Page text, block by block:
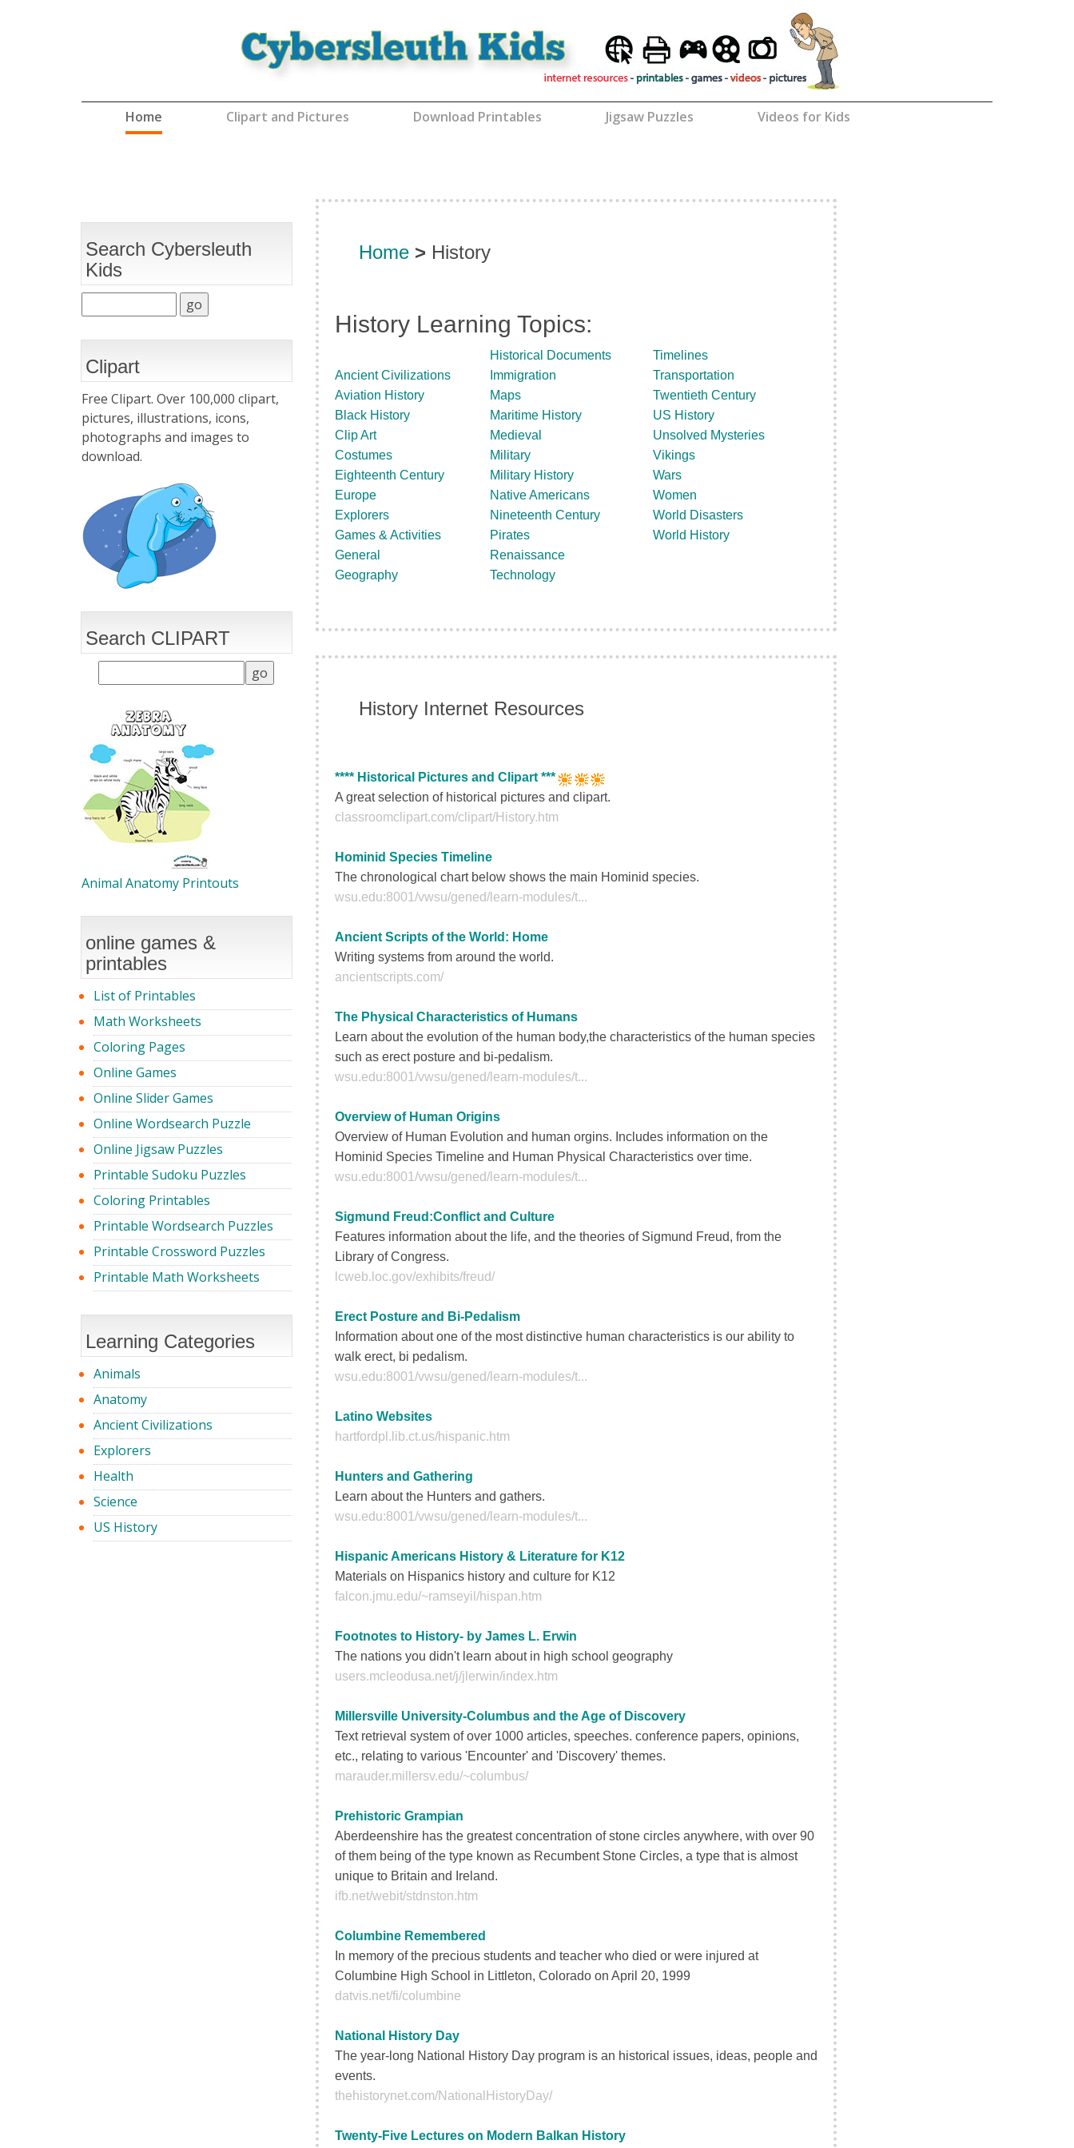
Home Clipart and Pictures Download Printables Jigsaw Puzzles Videos for Kids
Search Cybersleuth
Kids
Clipart
Free Clipart. Over 100,000 clipart,
pictures, illustrations, icons,
photographs and images to
download.
Search CLIPART
Animal Anatomy Printouts
online games &
printables
List of Printables
Math Worksheets
Coloring Pages
Online Games
Online Slider Games
Online Wordsearch Puzzle
Online Jigsaw Puzzles
Printable Sudoku Puzzles
Coloring Printables
Printable Wordsearch Puzzles
Printable Crossword Puzzles
Printable Math Worksheets
Learning Categories
Animals
Anatomy
Ancient Civilizations
Explorers
Health
Science
US History
Home > History
History Learning Topics:
Ancient Civilizations
Aviation History
Black History
Clip Art
Costumes
Eighteenth Century
Europe
Explorers
Games & Activities
General
Geography
Historical Documents
Immigration
Maps
Maritime History
Medieval
Military
Military History
Native Americans
Nineteenth Century
Pirates
Renaissance
Technology
Timelines
Transportation
Twentieth Century
US History
Unsolved Mysteries
Vikings
Wars
Women
World Disasters
World History
History Internet Resources
**** Historical Pictures and Clipart ***
A great selection of historical pictures and clipart.
classroomclipart.com/clipart/History.htm
Hominid Species Timeline
The chronological chart below shows the main Hominid species.
wsu.edu:8001/vwsu/gened/learn-modules/t...
Ancient Scripts of the World: Home
Writing systems from around the world.
ancientscripts.com/
The Physical Characteristics of Humans
Learn about the evolution of the human body,the characteristics of the human species
such as erect posture and bi-pedalism.
wsu.edu:8001/vwsu/gened/learn-modules/t...
Overview of Human Origins
Overview of Human Evolution and human orgins. Includes information on the
Hominid Species Timeline and Human Physical Characteristics over time.
wsu.edu:8001/vwsu/gened/learn-modules/t...
Sigmund Freud:Conflict and Culture
Features information about the life, and the theories of Sigmund Freud, from the
Library of Congress.
lcweb.loc.gov/exhibits/freud/
Erect Posture and Bi-Pedalism
Information about one of the most distinctive human characteristics is our ability to
walk erect, bi pedalism.
wsu.edu:8001/vwsu/gened/learn-modules/t...
Latino Websites
hartfordpl.lib.ct.us/hispanic.htm
Hunters and Gathering
Learn about the Hunters and gathers.
wsu.edu:8001/vwsu/gened/learn-modules/t...
Hispanic Americans History & Literature for K12
Materials on Hispanics history and culture for K12
falcon.jmu.edu/~ramseyil/hispan.htm
Footnotes to History- by James L. Erwin
The nations you didn't learn about in high school geography
users.mcleodusa.net/j/jlerwin/index.htm
Millersville University-Columbus and the Age of Discovery
Text retrieval system of over 1000 articles, speeches. conference papers, opinions,
etc., relating to various 'Encounter' and 'Discovery' themes.
marauder.millersv.edu/~columbus/
Prehistoric Grampian
Aberdeenshire has the greatest concentration of stone circles anywhere, with over 90
of them being of the type known as Recumbent Stone Circles, a type that is almost
unique to Britain and Ireland.
ifb.net/webit/stdnston.htm
Columbine Remembered
In memory of the precious students and teacher who died or were injured at
Columbine High School in Littleton, Colorado on April 20, 1999
datvis.net/fi/columbine
National History Day
The year-long National History Day program is an historical issues, ideas, people and
events.
thehistorynet.com/NationalHistoryDay/
Twenty-Five Lectures on Modern Balkan History